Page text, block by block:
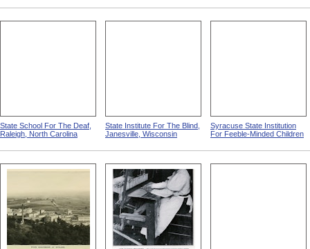
State School For The Deaf,
Raleigh, North Carolina
State Institute For The Blind,
Janesville, Wisconsin
Syracuse State Institution
For Feeble-Minded Children